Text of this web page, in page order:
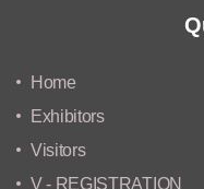
Home
Exhibitors
Visitors
V - REGISTRATION